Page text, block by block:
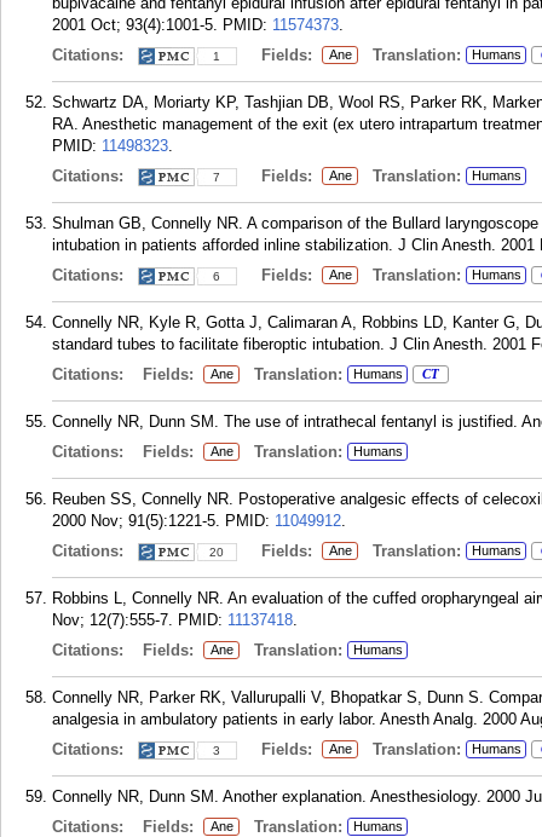
2001 Oct; 93(4):1001-5. PMID: 11574373.
Citations:
1 Fields: Ane Translation: Humans
Schwartz DA, Moriarty KP, Tashjian DB, Wool RS, Parker RK,
RA. Anesthetic management of the exit (ex utero intrapartum
PMID: 11498323.
Citations:
7 Fields: Ane Translation: Humans
Shulman GB, Connelly NR. A comparison of the Bullard
intubation in patients afforded inline stabilization. J Clin Anesth. 2001
Citations:
6 Fields: Ane Translation: Humans
Connelly NR, Kyle R, Gotta J, Calimaran A, Robbins LD, Kanter G,
standard tubes to facilitate fiberoptic intubation. J Clin Anesth. 2001
Citations:
Fields: Ane Translation: Humans CT
Connelly NR, Dunn SM. The use of intrathecal fentanyl is justified.
Citations:
Fields: Ane Translation: Humans
Reuben SS, Connelly NR. Postoperative analgesic effects of
2000 Nov; 91(5):1221-5. PMID: 11049912.
Citations:
20 Fields: Ane Translation: Humans
Robbins L, Connelly NR. An evaluation of the cuffed oropharyngeal
Nov; 12(7):555-7. PMID: 11137418.
Citations:
Fields: Ane Translation: Humans
Connelly NR, Parker RK, Vallurupalli V, Bhopatkar S, Dunn S.
analgesia in ambulatory patients in early labor. Anesth Analg. 2000
Citations:
3 Fields: Ane Translation: Humans
Connelly NR, Dunn SM. Another explanation. Anesthesiology. 2000
Citations:
Fields: Ane Translation: Humans